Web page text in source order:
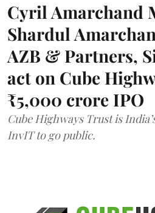
Cyril Amarchand
Shardul
AZB & Partners,
act on Cube
₹5,000 crore IPO
Cube Highways Trust is
InvIT to go public.